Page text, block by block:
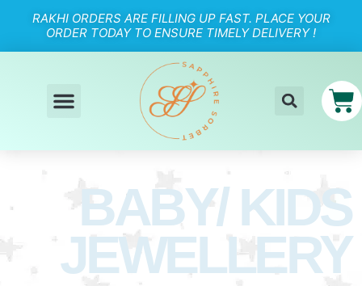
RAKHI ORDERS ARE FILLING UP FAST. PLACE YOUR
ORDER TODAY TO ENSURE TIMELY DELIVERY !
BABY/ KIDS
JEWELLERY